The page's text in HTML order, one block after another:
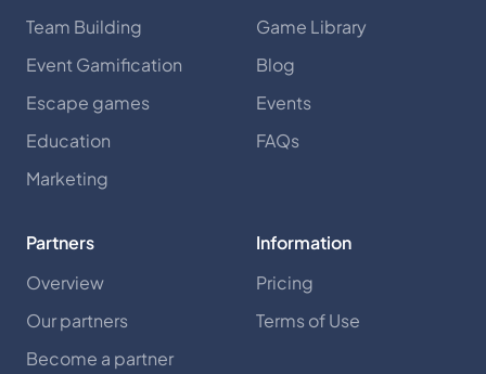
Team Building
Event Gamification
Escape games
Education
Marketing
Game Library
Blog
Events
FAQs
Partners
Overview
Our partners
Become a partner
Information
Pricing
Terms of Use